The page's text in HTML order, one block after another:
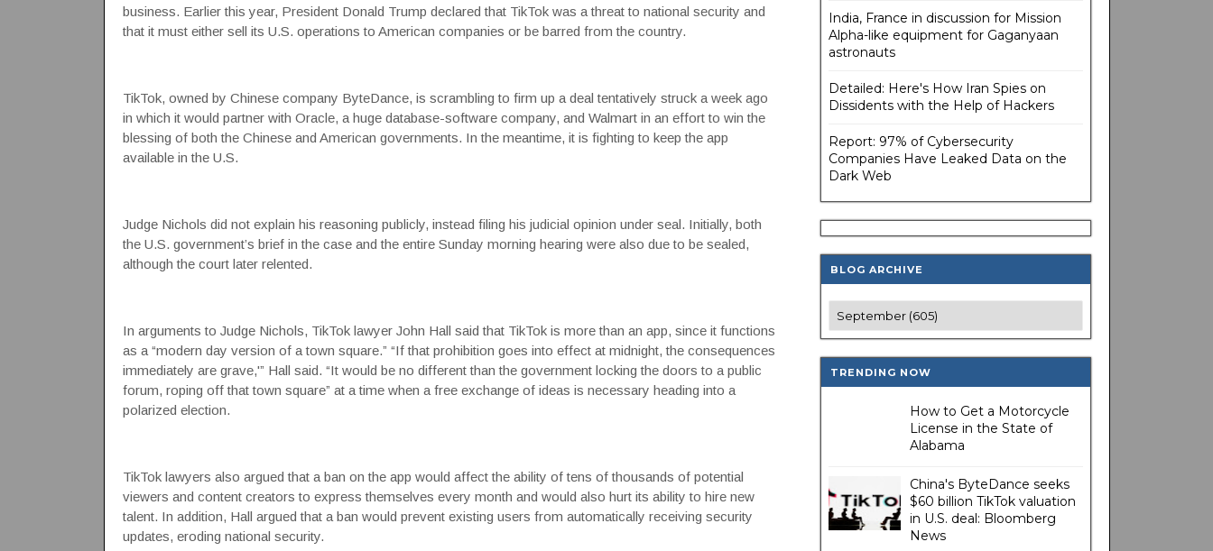
business. Earlier this year, President Donald Trump declared that TikTok was a threat to national security and
that it must either sell its U.S. operations to American companies or be barred from the country.
TikTok, owned by Chinese company ByteDance, is scrambling to firm up a deal tentatively struck a week ago
in which it would partner with Oracle, a huge database-software company, and Walmartin an effort to win the
blessing of both the Chinese and American governments. In the meantime, it is fighting to keep the app
available in the U.S.
Judge Nichols did not explain his reasoning publicly, instead filing his judicial opinion under seal. Initially, both
the U.S. government’s brief in the case and the entire Sunday morning hearing were also due to be sealed,
although the court later relented.
In arguments to Judge Nichols, TikTok lawyer John Hall said that TikTok is more than an app, since it functions
as a “modern day version of a town square.” “If that prohibition goes into effect at midnight, the consequences
immediately are grave,'” Hall said. “It would be no different than the government locking the doors to a public
forum, roping off that town square” at a time when a free exchange of ideas is necessary heading into a
polarized election.
TikTok lawyers also argued that a ban on the app would affect the ability of tens of thousands of potential
viewers and content creators to express themselves every month and would also hurt its ability to hire new
talent. In addition, Hall argued that a ban would prevent existing users from automatically receiving security
updates, eroding national security.
India, France in discussion for Mission
Alpha-like equipment for Gaganyaan
astronauts
Detailed: Here's How Iran Spies on
Dissidents with the Help of Hackers
Report: 97% of Cybersecurity
Companies Have Leaked Data on the
Dark Web
BLOG ARCHIVE
TRENDING NOW
How to Get a Motorcycle
License in the State of
Alabama
China's ByteDance seeks
$60 billion TikTok valuation
in U.S. deal: Bloomberg
News